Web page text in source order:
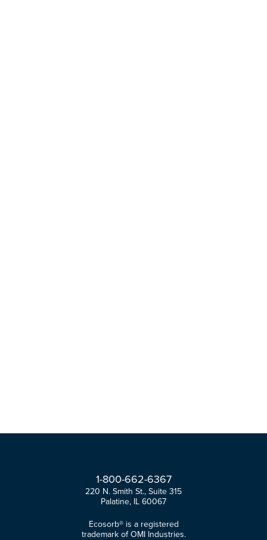
1-800-662-6367
220 N. Smith St., Suite 315
Palatine, IL 60067
Ecosorb® is a registered
trademark of OMI Industries.